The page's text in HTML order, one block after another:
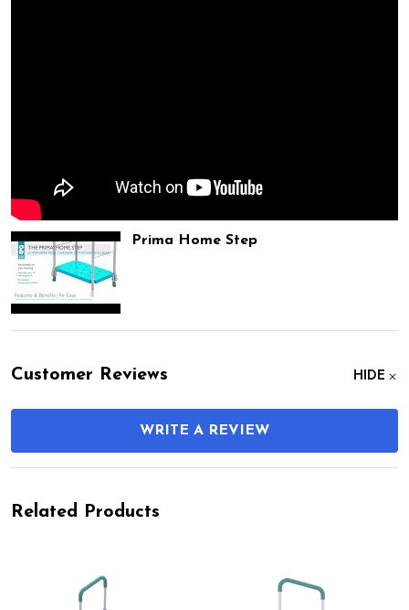
Prima Home Step
Customer Reviews HIDE
WRITE A REVIEW
Related Products